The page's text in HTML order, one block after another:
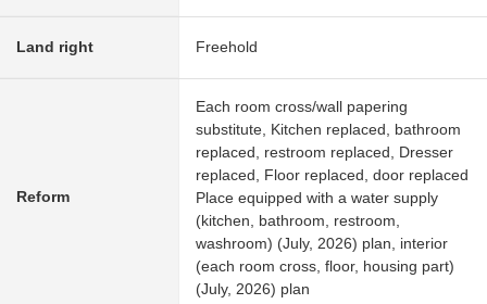
Land right Freehold
Reform
Each room cross/wall papering
substitute, Kitchen replaced, bathroom
replaced, restroom replaced, Dresser
replaced, Floor replaced, door replaced
Place equipped with a water supply
(kitchen, bathroom, restroom,
washroom) (July, 2026) plan, interior
(each room cross, floor, housing part)
(July, 2026) plan